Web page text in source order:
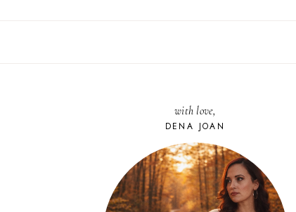
with love,
DENA JOAN